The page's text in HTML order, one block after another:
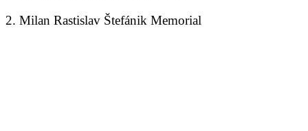
2. Milan Rastislav Štefánik Memorial